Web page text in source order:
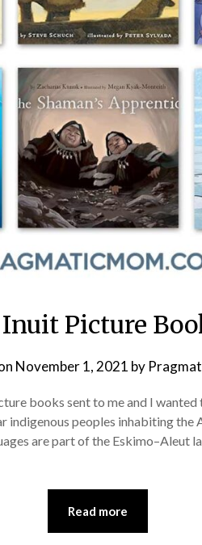
Inuit Picture
November 1, 2021 by
books sent to me and I
indigenous peoples inhabiting the
are part of the Eskimo–Aleut
Read more